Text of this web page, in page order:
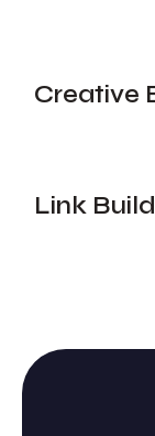
Creative
Link